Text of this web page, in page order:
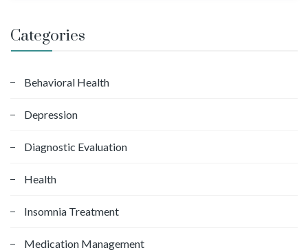
r
c
f
r
Categories
Behavioral Health
Depression
Diagnostic Evaluation
Health
Insomnia Treatment
Medication Management